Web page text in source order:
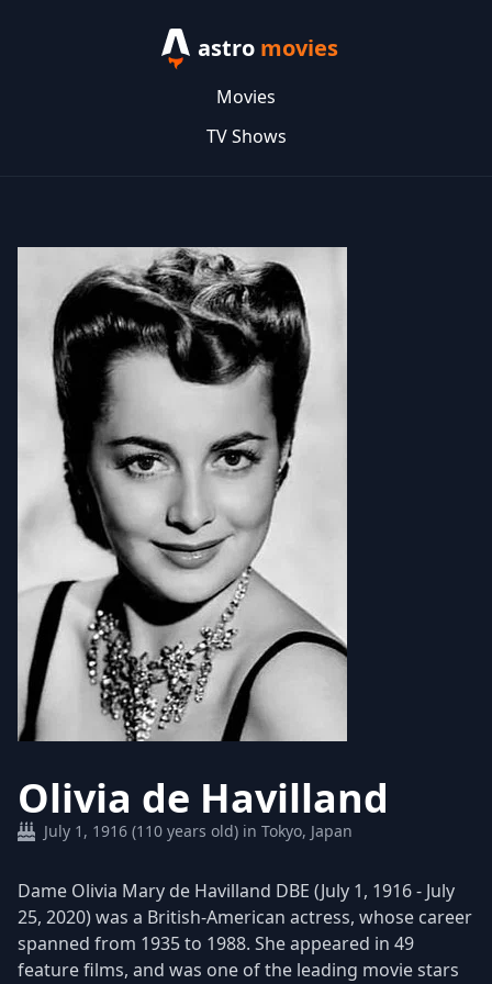
astro movies
Movies
TV Shows
Olivia de Havilland
July 1, 1916 (110 years old) in Tokyo, Japan
Dame Olivia Mary de Havilland DBE (July 1, 1916 - July
25, 2020) was a British-American actress, whose career
spanned from 1935 to 1988. She appeared in 49
feature films, and was one of the leading movie stars